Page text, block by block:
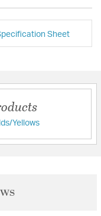
Sheet
Yellows